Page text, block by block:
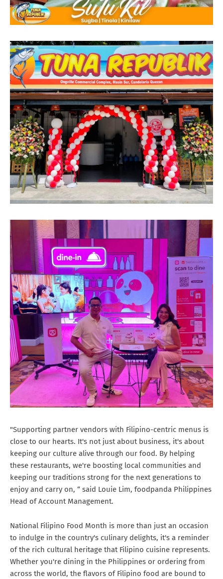
"Supporting partner vendors with Filipino-centric menus is
close to our hearts. It's not just about business, it's about
keeping our culture alive through our food. By helping
these restaurants, we're boosting local communities and
keeping our traditions strong for the next generations to
enjoy and carry on, “ said Louie Lim, foodpanda Philippines
Head of Account Management.
National Filipino Food Month is more than just an occasion
to indulge in the country's culinary delights, it's a reminder
of the rich cultural heritage that Filipino cuisine represents.
Whether you're dining in the Philippines or ordering from
across the world, the flavors of Filipino food are bound to